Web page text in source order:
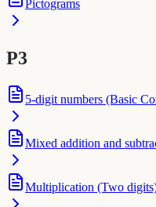
Pictograms
P3
5-digit numbers (Basic
Mixed addition and
Multiplication (Two